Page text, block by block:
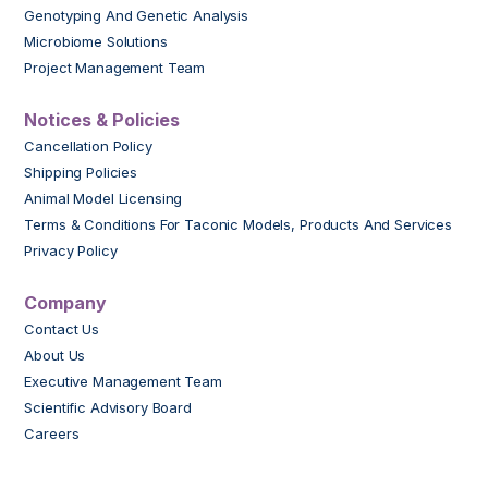
Genotyping And Genetic Analysis
Microbiome Solutions
Project Management Team
Notices & Policies
Cancellation Policy
Shipping Policies
Animal Model Licensing
Terms & Conditions For Taconic Models, Products And Services
Privacy Policy
Company
Contact Us
About Us
Executive Management Team
Scientific Advisory Board
Careers